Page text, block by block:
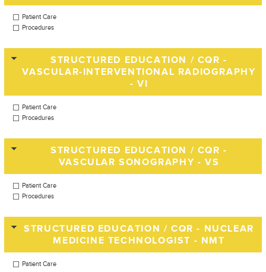
Patient Care
Procedures
STRUCTURED EDUCATION / CQR -
VASCULAR-INTERVENTIONAL RADIOGRAPHY
- VI
Patient Care
Procedures
STRUCTURED EDUCATION / CQR -
VASCULAR SONOGRAPHY - VS
Patient Care
Procedures
STRUCTURED EDUCATION / CQR - NUCLEAR
MEDICINE TECHNOLOGIST - NMT
Patient Care